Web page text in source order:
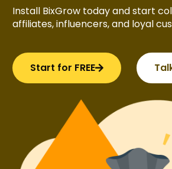
Install BixGrow today and start
affiliates, influencers, and loyal
Start for FREE